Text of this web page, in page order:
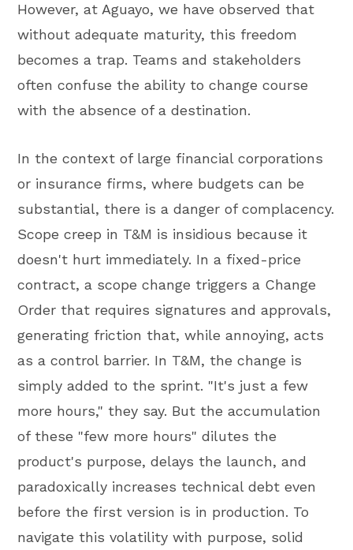
However, at Aguayo, we have observed that
without adequate maturity, this freedom
becomes a trap. Teams and stakeholders
often confuse the ability to change course
with the absence of a destination.
In the context of large financial corporations
or insurance firms, where budgets can be
substantial, there is a danger of complacency.
Scope creep in T&M is insidious because it
doesn't hurt immediately. In a fixed-price
contract, a scope change triggers a Change
Order that requires signatures and approvals,
generating friction that, while annoying, acts
as a control barrier. In T&M, the change is
simply added to the sprint. "It's just a few
more hours," they say. But the accumulation
of these "few more hours" dilutes the
product's purpose, delays the launch, and
paradoxically increases technical debt even
before the first version is in production. To
navigate this volatility with purpose, solid